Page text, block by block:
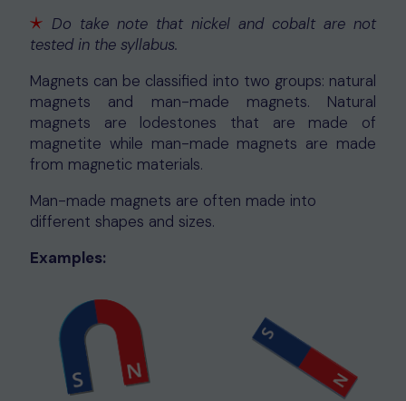
⋆
⋆ Do take note that nickel and cobalt are not
tested in the syllabus.
Magnets can be classified into two groups: natural
magnets and man-made magnets. Natural
magnets are lodestones that are made of
magnetite while man-made magnets are made
from magnetic materials.
Man-made magnets are often made into
different shapes and sizes.
Examples: